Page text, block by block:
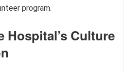
program.
Hospital’s Culture